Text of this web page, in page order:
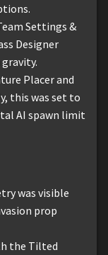
Settings &
Designer
Placer and
this was set to
AI spawn limit
was visible
prop
the Tilted